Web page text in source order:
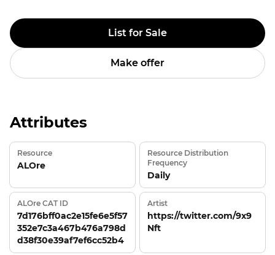
List for Sale
Make offer
Attributes
Resource
ALOre
Resource Distribution
Frequency
Daily
ALOre CAT ID
7d176bff0ac2e15fe6e5f57
352e7c3a467b476a798d
d38f30e39af7ef6cc52b4
Artist
https://twitter.com/9x9
Nft